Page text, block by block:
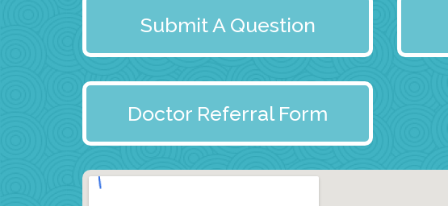
Submit A Question
Doctor Referral Form